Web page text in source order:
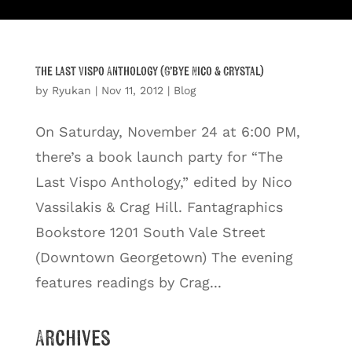
The Last Vispo Anthology (G’bye Nico & Crystal)
by Ryukan | Nov 11, 2012 | Blog
On Saturday, November 24 at 6:00 PM,
there’s a book launch party for “The
Last Vispo Anthology,” edited by Nico
Vassilakis & Crag Hill. Fantagraphics
Bookstore 1201 South Vale Street
(Downtown Georgetown) The evening
features readings by Crag...
Archives